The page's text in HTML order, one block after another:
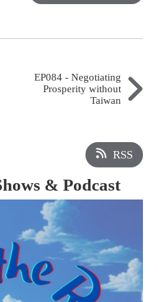
EP084 - Negotiating
Prosperity without
Taiwan
RSS
& Podcast